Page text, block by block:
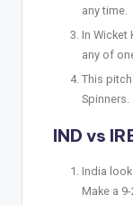
any time.
In
any of
This
Spinners.
IND vs
India
Make a